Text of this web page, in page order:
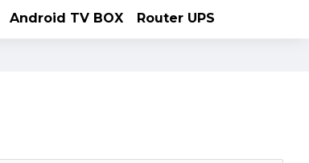
Android TV BOX Router UPS